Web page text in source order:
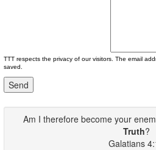
TTT respects the privacy of our visitors. The email
saved.
Am I therefore become your
Truth?
Galatians